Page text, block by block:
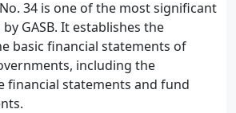
34 is one of the most significant
GASB. It establishes the
basic financial statements of
including the
financial statements and fund